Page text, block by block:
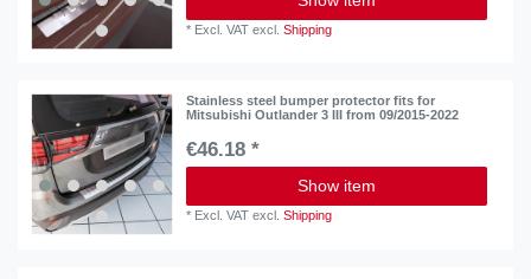
* Excl. VAT excl.Shipping
Stainless steel bumper protector fits for
Mitsubishi Outlander 3 III from 09/2015-2022
€46.18 *
Show item
* Excl. VAT excl.Shipping